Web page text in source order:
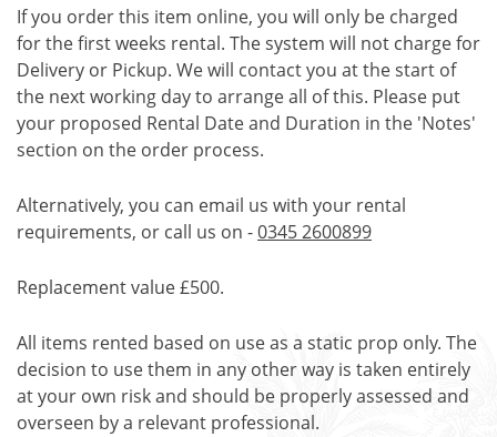
If you order this item online, you will only be charged
for the first weeks rental. The system will not charge for
Delivery or Pickup. We will contact you at the start of
the next working day to arrange all of this. Please put
your proposed Rental Date and Duration in the 'Notes'
section on the order process.
Alternatively, you can email us with your rental
requirements, or call us on -0345 2600899
Replacement value £500.
All items rented based on use as a static prop only. The
decision to use them in any other way is taken entirely
at your own risk and should be properly assessed and
overseen by a relevant professional.